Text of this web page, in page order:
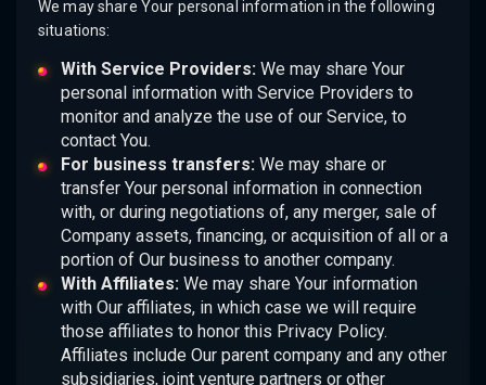
We may share Your personal information in the following
situations:
With Service Providers:We may share Your
personal information with Service Providers to
monitor and analyze the use of our Service, to
contact You.
For business transfers:We may share or
transfer Your personal information in connection
with, or during negotiations of, any merger, sale of
Company assets, financing, or acquisition of all or a
portion of Our business to another company.
With Affiliates:We may share Your information
with Our affiliates, in which case we will require
those affiliates to honor this Privacy Policy.
Affiliates include Our parent company and any other
subsidiaries, joint venture partners or other